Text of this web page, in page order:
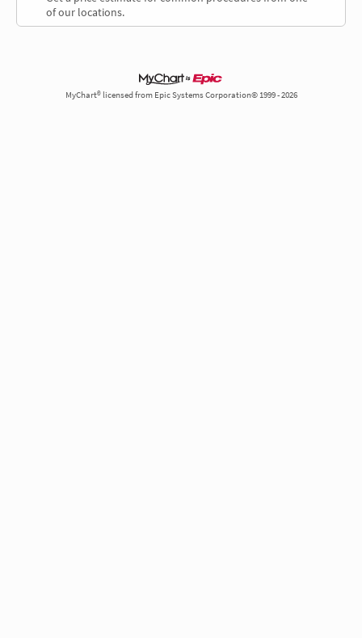
of our locations.
MyChart® licensed from Epic Systems Corporation© 1999 - 2026